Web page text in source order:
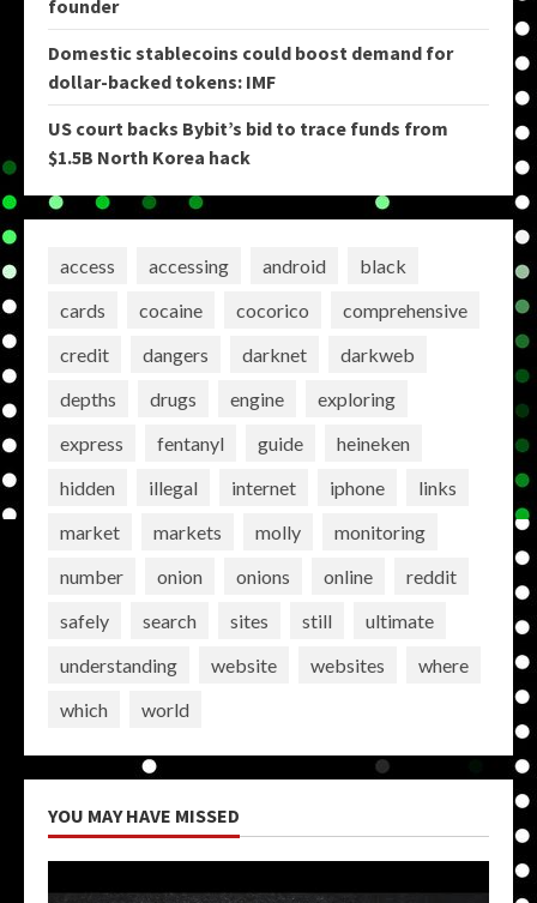
founder
Domestic stablecoins could boost demand for
dollar-backed tokens: IMF
US court backs Bybit’s bid to trace funds from
$1.5B North Korea hack
access accessing android
black
cards
cocaine cocorico
comprehensive
credit
dangers darknet
darkweb
depths
drugs engine
exploring
express
fentanyl guide
heineken
hidden
illegal internet iphone
links
market
markets molly
monitoring
number
onion onions online
reddit
safely
search sites still
ultimate
understanding
website websites
where
which
world
YOU MAY HAVE MISSED